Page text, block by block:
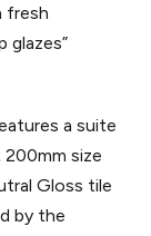
fresh
glazes”
a suite
size
Gloss tile
by the